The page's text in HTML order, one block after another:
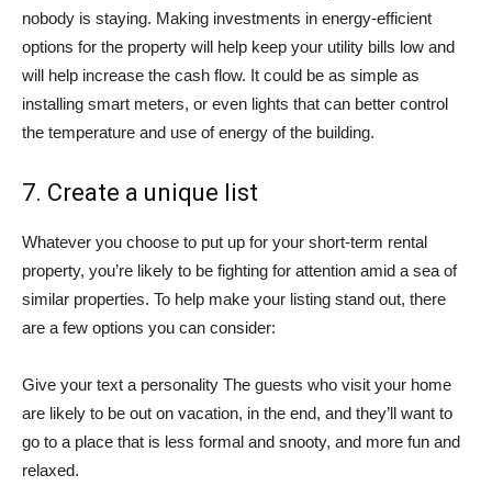
nobody is staying. Making investments in energy-efficient
options for the property will help keep your utility bills low and
will help increase the cash flow. It could be as simple as
installing smart meters, or even lights that can better control
the temperature and use of energy of the building.
7. Create a unique list
Whatever you choose to put up for your short-term rental
property, you’re likely to be fighting for attention amid a sea of
similar properties. To help make your listing stand out, there
are a few options you can consider:
Give your text a personality The guests who visit your home
are likely to be out on vacation, in the end, and they’ll want to
go to a place that is less formal and snooty, and more fun and
relaxed.